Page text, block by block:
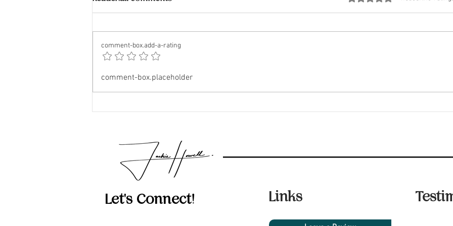
The Impact of Airbnb and
comment-box.add-a-rating
comment-box.placeholder
Let's Connect! Links